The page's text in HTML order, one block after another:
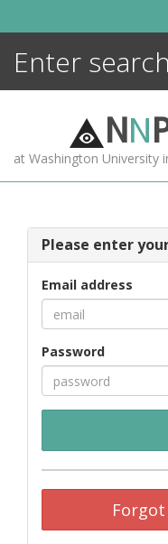
NN
at Washington University
Please enter
Email address
Password